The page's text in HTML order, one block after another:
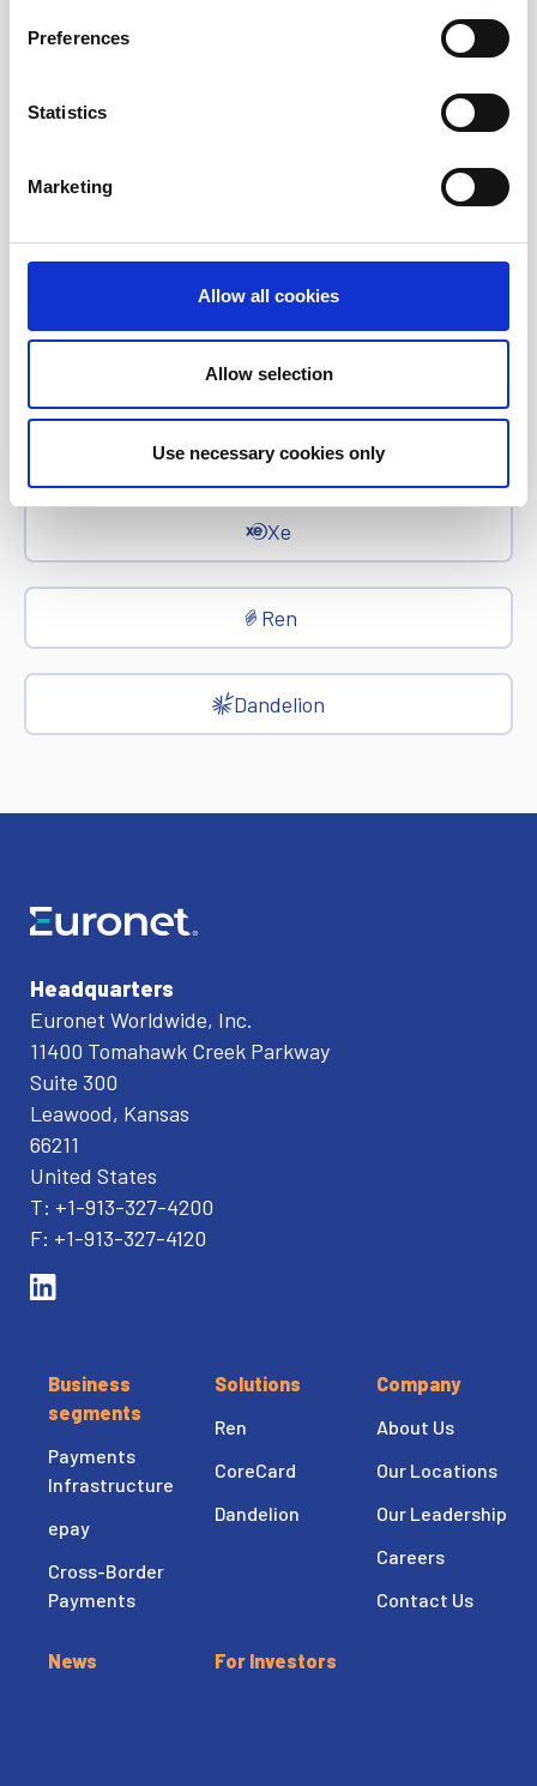
Preferences
Statistics
Marketing
Allow all cookies
Allow selection
Use necessary cookies only
Ria Money Transfer
Xe
Ren
Dandelion
Headquarters
Euronet Worldwide, Inc.
11400 Tomahawk Creek Parkway
Suite 300
Leawood, Kansas
66211
United States
T: +1-913-327-4200
F: +1-913-327-4120
Business
segments
Payments
Infrastructure
epay
Cross-Border
Payments
Solutions
Ren
CoreCard
Dandelion
Company
About Us
Our Locations
Our Leadership
Careers
Contact Us
News For Investors